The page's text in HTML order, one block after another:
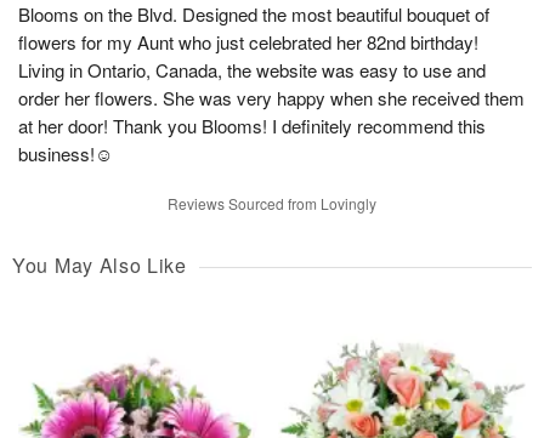
Blooms on the Blvd. Designed the most beautiful bouquet of
flowers for my Aunt who just celebrated her 82nd birthday!
Living in Ontario, Canada, the website was easy to use and
order her flowers. She was very happy when she received them
at her door! Thank you Blooms! I definitely recommend this
business!☺️
Reviews Sourced from Lovingly
You May Also Like